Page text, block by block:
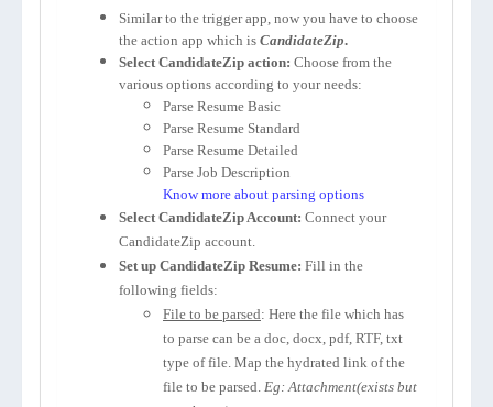
Similar to the trigger app, now you have to choose
the action app which is CandidateZip.
Select CandidateZip action: Choose from the
various options according to your needs:
Parse Resume Basic
Parse Resume Standard
Parse Resume Detailed
Parse Job Description
Know more about parsing options
Select CandidateZip Account: Connect your
CandidateZip account.
Set up CandidateZip Resume: Fill in the
following fields:
File to be parsed: Here the file which has
to parse can be a doc, docx, pdf, RTF, txt
type of file. Map the hydrated link of the
file to be parsed. Eg: Attachment(exists but